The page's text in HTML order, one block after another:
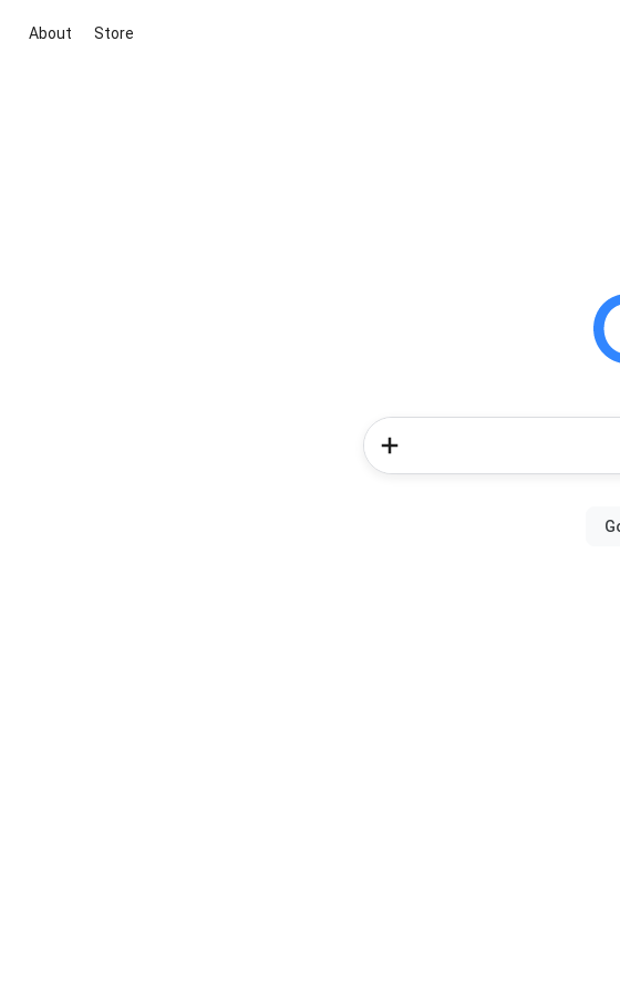
About Store